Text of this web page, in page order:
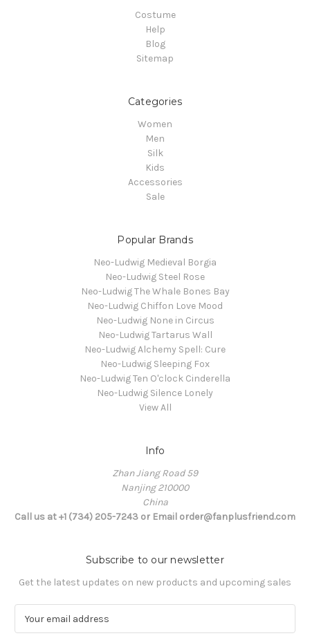
Costume
Help
Blog
Sitemap
Categories
Women
Men
Silk
Kids
Accessories
Sale
Popular Brands
Neo-Ludwig Medieval Borgia
Neo-Ludwig Steel Rose
Neo-Ludwig The Whale Bones Bay
Neo-Ludwig Chiffon Love Mood
Neo-Ludwig None in Circus
Neo-Ludwig Tartarus Wall
Neo-Ludwig Alchemy Spell: Cure
Neo-Ludwig Sleeping Fox
Neo-Ludwig Ten O'clock Cinderella
Neo-Ludwig Silence Lonely
View All
Info
Zhan Jiang Road 59
Nanjing 210000
China
Call us at +1 (734) 205-7243 or Email order@fanplusfriend.com
Subscribe to our newsletter
Get the latest updates on new products and upcoming sales